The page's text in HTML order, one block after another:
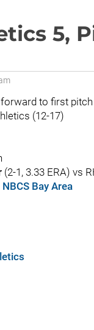
5,
to first pitch
(12-17)
(2-1, 3.33 ERA) vs
NBCS Bay Area